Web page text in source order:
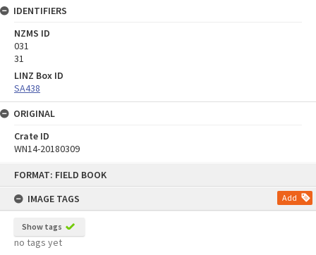
FORMAT: FIELD BOOK
IMAGE TAGS
Add
Show tags
no tags yet
IDENTIFIERS
NZMS ID
031
31
LINZ Box ID
SA438
ORIGINAL
Crate ID
WN14-20180309